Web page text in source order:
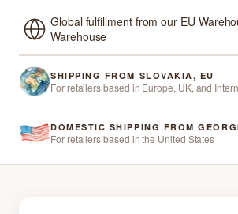
Global fulfillment from our EU
Warehouse
SHIPPING FROM SLOVAKIA, EU
For retailers based in Europe, UK, and
DOMESTIC SHIPPING FROM
For retailers based in the United States